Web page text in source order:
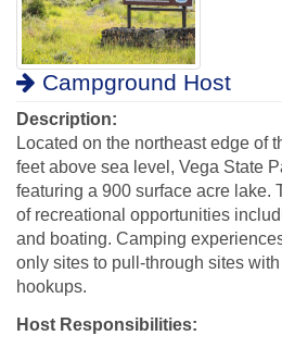
Campground Host
Description:
Located on the northeast edge of
feet above sea level, Vega State
featuring a 900 surface acre lake.
of recreational opportunities
and boating. Camping
only sites to pull-through sites
hookups.
Host Responsibilities: